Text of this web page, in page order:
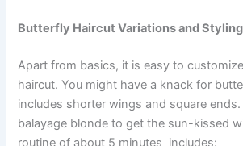
Butterfly Haircut Variations and
Apart from basics, it is easy to
haircut. You might have a knack for
includes shorter wings and square
balayage blonde to get the sun-kissed
routine of about 5 minutes includes: